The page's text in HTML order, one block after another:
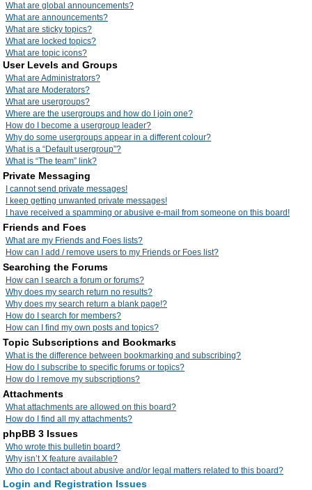
What are global announcements?
What are announcements?
What are sticky topics?
What are locked topics?
What are topic icons?
User Levels and Groups
What are Administrators?
What are Moderators?
What are usergroups?
Where are the usergroups and how do I join one?
How do I become a usergroup leader?
Why do some usergroups appear in a different colour?
What is a “Default usergroup”?
What is “The team” link?
Private Messaging
I cannot send private messages!
I keep getting unwanted private messages!
I have received a spamming or abusive e-mail from someone on this board!
Friends and Foes
What are my Friends and Foes lists?
How can I add / remove users to my Friends or Foes list?
Searching the Forums
How can I search a forum or forums?
Why does my search return no results?
Why does my search return a blank page!?
How do I search for members?
How can I find my own posts and topics?
Topic Subscriptions and Bookmarks
What is the difference between bookmarking and subscribing?
How do I subscribe to specific forums or topics?
How do I remove my subscriptions?
Attachments
What attachments are allowed on this board?
How do I find all my attachments?
phpBB 3 Issues
Who wrote this bulletin board?
Why isn’t X feature available?
Who do I contact about abusive and/or legal matters related to this board?
Login and Registration Issues